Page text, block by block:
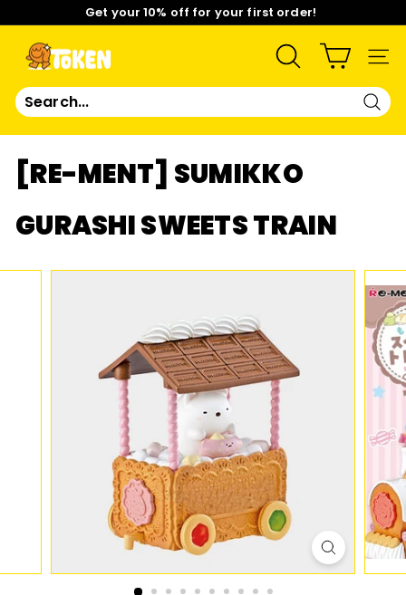
content Pause
Get your 10% off for your first order!
T
O
E
N
S
SEARCH
[RE-MENT] SUMIKKO
GURASHI SWEETS TRAIN